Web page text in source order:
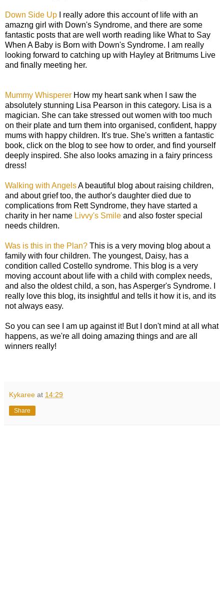
Down Side Up I really adore this account of life with an
amazng girl with Down's Syndrome, and there are some
fantastic posts that are well worth reading like What to Say
When A Baby is Born with Down's Syndrome. I am really
looking forward to catching up with Hayley at Britmums Live
and finally meeting her.
Mummy Whisperer How my heart sank when I saw the
absolutely stunning Lisa Pearson in this category. Lisa is a
magician. She can take stressed out women with too much
on their plate and turn them into organised, confident, happy
mums with happy children. It's true. She's written a fantastic
book, click on the blog to see how to order, and find yourself
deeply inspired. She also looks amazing in a fairy princess
dress!
Walking with AngelsA beautiful blog about raising children,
and about grief too, the author's daughter died due to
complications from Rett Syndrome, they have started a
charity in her name Livvy's Smile and also foster special
needs children.
Was is this in the Plan? This is a very moving blog about a
family with four children. The youngest, Daisy, has a
condition called Costello syndrome. This blog is a very
moving account about life with a child with complex needs,
and also the oldest child, a son, has Asperger's Syndrome. I
really love this blog, its insightful and tells it how it is, and its
not always easy.
So you can see I am up against it! But I don't mind at all what
happens, as we're all doing amazing things and are all
winners really!
Kykaree at 14:29
Share